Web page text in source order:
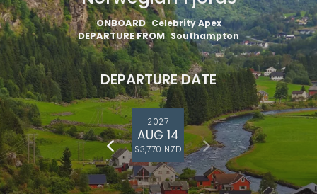
ONBOARD Celebrity Apex
DEPARTURE FROM Southampton
DEPARTURE DATE
2027
AUG 14
$3,770 NZD